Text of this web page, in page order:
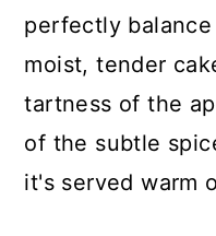
perfectly
moist, tender
tartness of the
of the subtle
it's served warm